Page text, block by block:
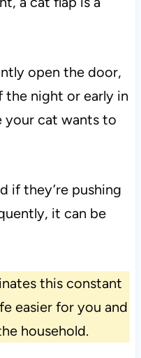
open the door,
the night or early in
your cat wants to
if they’re pushing
it can be
this constant
easier for you and
household.